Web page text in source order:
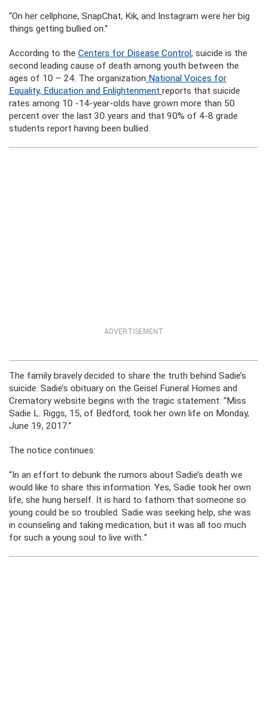
“On her cellphone, SnapChat, Kik, and Instagram were her big
things getting bullied on.”
According to the Centers for Disease Control, suicide is the
second leading cause of death among youth between the
ages of 10 – 24. The organization National Voices for
Equality, Education and Enlightenment reports that suicide
rates among 10 -14-year-olds have grown more than 50
percent over the last 30 years and that 90% of 4-8 grade
students report having been bullied.
ADVERTISEMENT
The family bravely decided to share the truth behind Sadie’s
suicide. Sadie’s obituary on the Geisel Funeral Homes and
Crematory website begins with the tragic statement: “Miss
Sadie L. Riggs, 15, of Bedford, took her own life on Monday,
June 19, 2017.”
The notice continues:
“In an effort to debunk the rumors about Sadie’s death we
would like to share this information. Yes, Sadie took her own
life, she hung herself. It is hard to fathom that someone so
young could be so troubled. Sadie was seeking help, she was
in counseling and taking medication, but it was all too much
for such a young soul to live with..”